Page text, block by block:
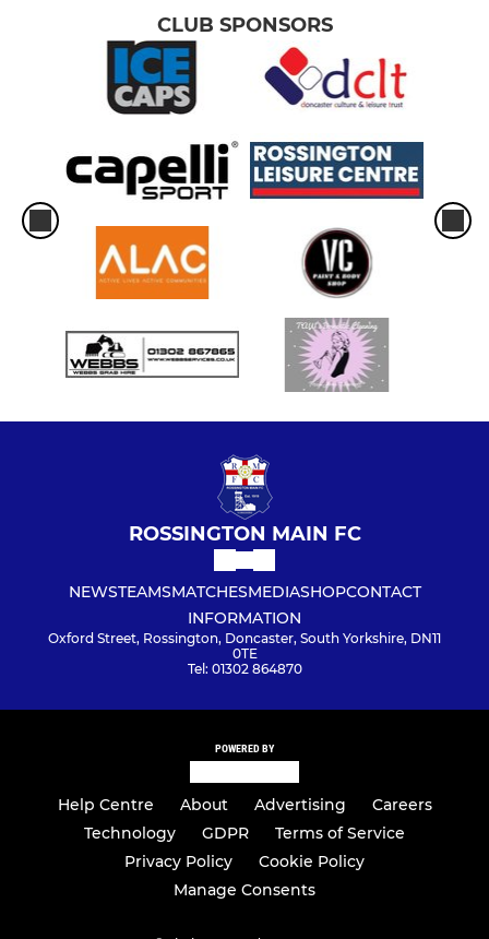
CLUB SPONSORS
ROSSINGTON MAIN FC
NEWSTEAMSMATCHESMEDIASHOPCONTACT
INFORMATION
Oxford Street, Rossington, Doncaster, South Yorkshire, DN11
0TE
Tel: 01302 864870
POWERED BY
Help Centre About Advertising
Careers
Technology
GDPR
Terms of Service
Privacy Policy
Cookie Policy
Manage Consents